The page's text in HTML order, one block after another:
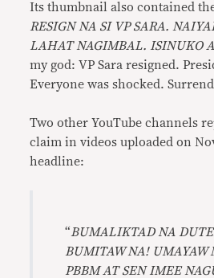
Its thumbnail also contained
RESIGN NA SI VP SARA.
LAHAT NAGIMBAL. ISINUKO
my god: VP Sara resigned.
Everyone was shocked.
Two other YouTube channels
claim in videos uploaded on
headline:
“BUMALIKTAD NA
BUMITAW NA! UMAYAW
PBBM AT SEN IMEE